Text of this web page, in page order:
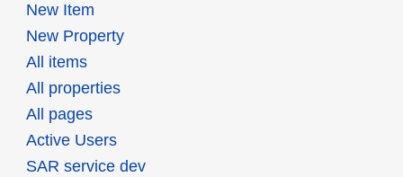
New Item
New Property
All items
All properties
All pages
Active Users
SAR service dev